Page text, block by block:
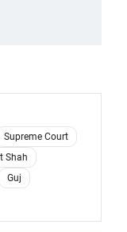
Supreme Court
Shah
Guj